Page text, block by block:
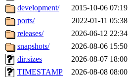
development/
2015-10-06 07:19
ports/
2022-01-11 05:38
releases/
2026-06-12 22:34
snapshots/
2026-08-06 15:50
dir.sizes
2026-08-07 18:00
TIMESTAMP
2026-08-08 08:00